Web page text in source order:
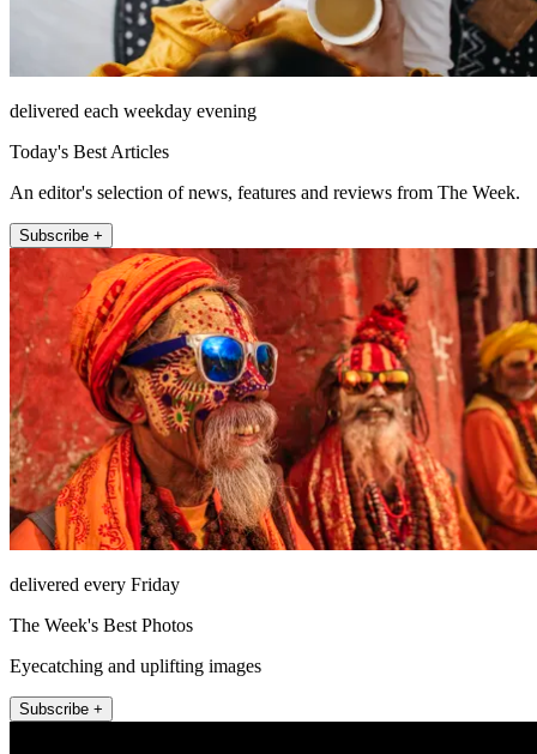
delivered each weekday evening
Today's Best Articles
An editor's selection of news, features and reviews from The Week.
Subscribe +
delivered every Friday
The Week's Best Photos
Eyecatching and uplifting images
Subscribe +